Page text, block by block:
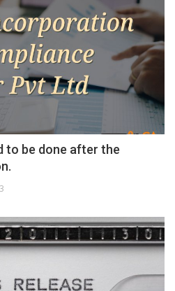
to be done after the